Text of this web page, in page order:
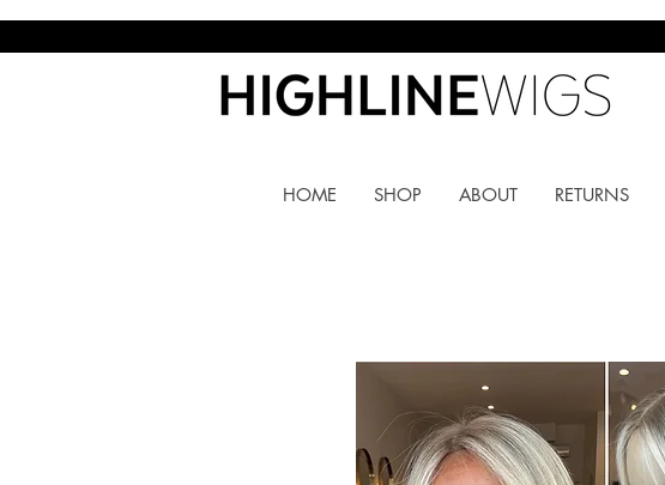
HOME SHOP ABOUT RETURNS